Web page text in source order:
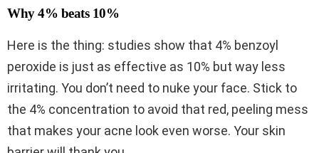
Why 4% beats 10%
Here is the thing: studies show that 4% benzoyl
peroxide is just as effective as 10% but way less
irritating. You don’t need to nuke your face. Stick to
the 4% concentration to avoid that red, peeling mess
that makes your acne look even worse. Your skin